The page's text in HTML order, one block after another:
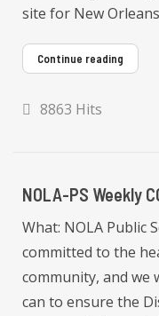
site for New
Continue reading
8863 Hits
NOLA-PS Weekly
What: NOLA Public
committed to the
community, and we
can to ensure the